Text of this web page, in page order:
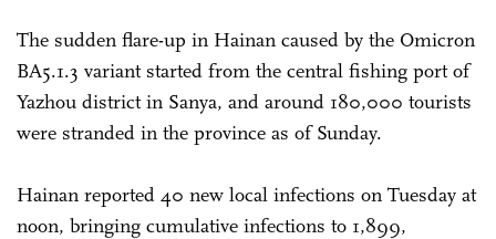
The sudden flare-up in Hainan caused by the Omicron
BA5.1.3 variant started from the central fishing port of
Yazhou district in Sanya, and around 180,000 tourists
were stranded in the province as of Sunday.
Hainan reported 40 new local infections on Tuesday at
noon, bringing cumulative infections to 1,899,